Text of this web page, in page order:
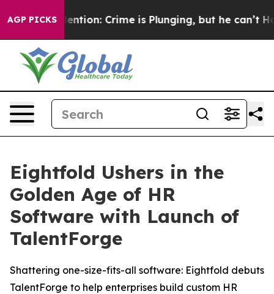
AGP PICKSMention: Crime is Plunging, but he can’t
Eightfold Ushers in the
Golden Age of HR
Software with Launch of
TalentForge
Shattering one-size-fits-all software: Eightfold debuts
TalentForge to help enterprises build custom HR